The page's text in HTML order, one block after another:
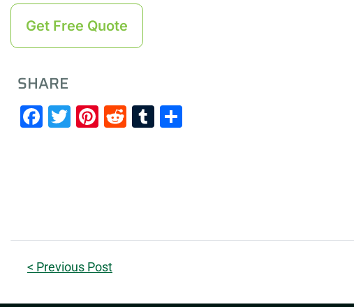
Get Free Quote
SHARE
Facebook
Twitter
Pinterest
RedditTumblr
< Previous Post